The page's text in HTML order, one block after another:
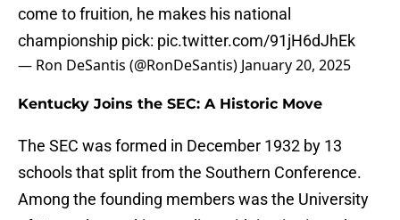
come to fruition, he makes his national
championship pick: pic.twitter.com/91jH6dJhEk
— Ron DeSantis (@RonDeSantis) January 20, 2025
Kentucky Joins the SEC: A Historic Move
The SEC was formed in December 1932 by 13
schools that split from the Southern Conference.
Among the founding members was the University